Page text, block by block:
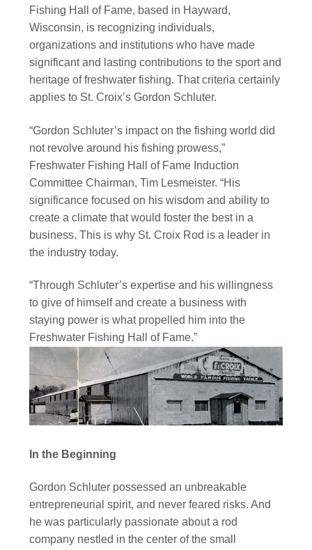
Fishing Hall of Fame, based in Hayward,
Wisconsin, is recognizing individuals,
organizations and institutions who have made
significant and lasting contributions to the sport and
heritage of freshwater fishing. That criteria certainly
applies to St. Croix’s Gordon Schluter.
“Gordon Schluter’s impact on the fishing world did
not revolve around his fishing prowess,”
Freshwater Fishing Hall of Fame Induction
Committee Chairman, Tim Lesmeister. “His
significance focused on his wisdom and ability to
create a climate that would foster the best in a
business. This is why St. Croix Rod is a leader in
the industry today.
“Through Schluter’s expertise and his willingness
to give of himself and create a business with
staying power is what propelled him into the
Freshwater Fishing Hall of Fame.”
In the Beginning
Gordon Schluter possessed an unbreakable
entrepreneurial spirit, and never feared risks. And
he was particularly passionate about a rod
company nestled in the center of the small